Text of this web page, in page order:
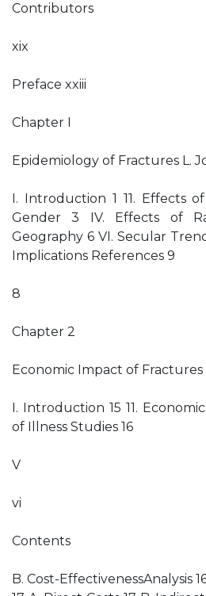
Contributors
xix
Preface xxiii
Chapter I
Epidemiology of Fractures L.
I. Introduction 1 11. Effects
Gender 3 IV. Effects of
Geography 6 VI. Secular
Implications References 9
8
Chapter 2
Economic Impact of Fractures
I. Introduction 15 11.
of Illness Studies 16
V
vi
Contents
B. Cost-EffectivenessAnalysis